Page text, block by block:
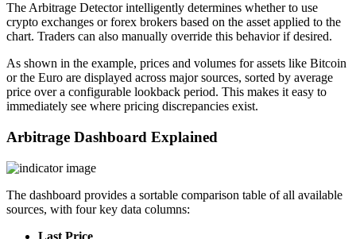
The Arbitrage Detector intelligently determines whether to use
crypto exchanges or forex brokers based on the asset applied to the
chart. Traders can also manually override this behavior if desired.
As shown in the example, prices and volumes for assets like Bitcoin
or the Euro are displayed across major sources, sorted by average
price over a configurable lookback period. This makes it easy to
immediately see where pricing discrepancies exist.
Arbitrage Dashboard Explained
The dashboard provides a sortable comparison table of all available
sources, with four key data columns:
Last Price